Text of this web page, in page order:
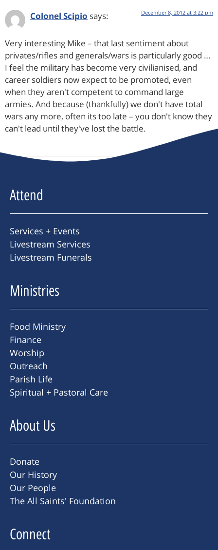
Colonel Scipio says: December 8, 2012 at 3:22 pm
Very interesting Mike – that last sentiment about
privates/rifles and generals/wars is particularly good …
I feel the military has become very civilianised, and
career soldiers now expect to be promoted, even
when they aren't competent to command large
armies. And because (thankfully) we don't have total
wars any more, often its too late – you don't know they
can't lead until they've lost the battle.
Attend
Services + Events
Livestream Services
Livestream Funerals
Ministries
Food Ministry
Finance
Worship
Outreach
Parish Life
Spiritual + Pastoral Care
About Us
Donate
Our History
Our People
The All Saints' Foundation
Connect